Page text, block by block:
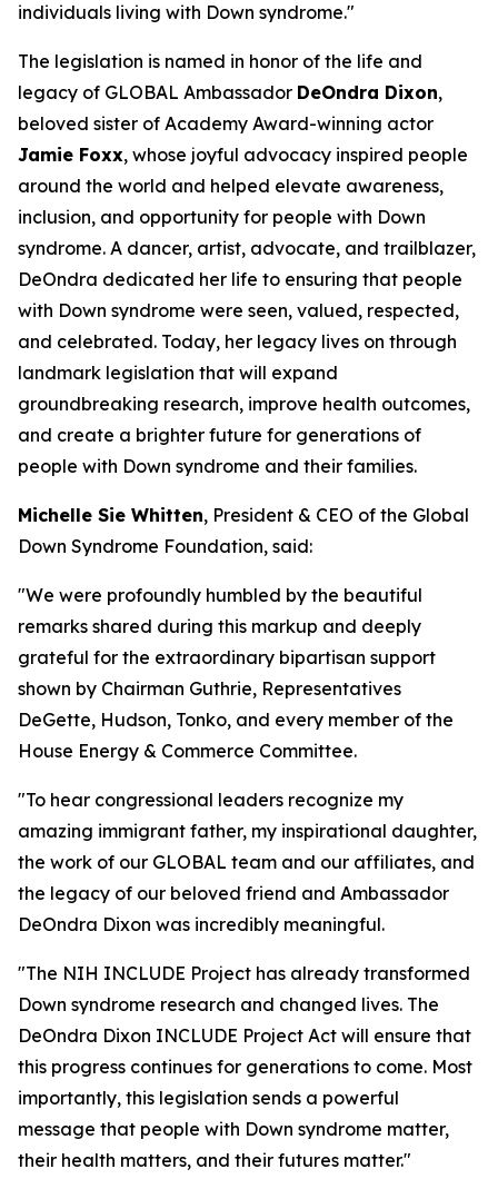
individuals living with Down syndrome."
The legislation is named in honor of the life and
legacy of GLOBAL Ambassador DeOndra Dixon,
beloved sister of Academy Award-winning actor
Jamie Foxx, whose joyful advocacy inspired people
around the world and helped elevate awareness,
inclusion, and opportunity for people with Down
syndrome. A dancer, artist, advocate, and trailblazer,
DeOndra dedicated her life to ensuring that people
with Down syndrome were seen, valued, respected,
and celebrated. Today, her legacy lives on through
landmark legislation that will expand
groundbreaking research, improve health outcomes,
and create a brighter future for generations of
people with Down syndrome and their families.
Michelle Sie Whitten, President & CEO of the Global
Down Syndrome Foundation, said:
"We were profoundly humbled by the beautiful
remarks shared during this markup and deeply
grateful for the extraordinary bipartisan support
shown by Chairman Guthrie, Representatives
DeGette, Hudson, Tonko, and every member of the
House Energy & Commerce Committee.
"To hear congressional leaders recognize my
amazing immigrant father, my inspirational daughter,
the work of our GLOBAL team and our affiliates, and
the legacy of our beloved friend and Ambassador
DeOndra Dixon was incredibly meaningful.
"The NIH INCLUDE Project has already transformed
Down syndrome research and changed lives. The
DeOndra Dixon INCLUDE Project Act will ensure that
this progress continues for generations to come. Most
importantly, this legislation sends a powerful
message that people with Down syndrome matter,
their health matters, and their futures matter."